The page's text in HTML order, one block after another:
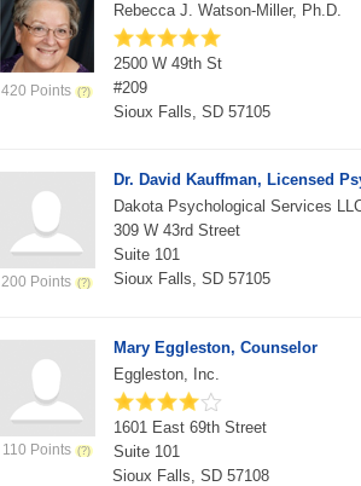
420 Points
Rebecca J. Watson-Miller, Ph.D.
2500 W 49th St
#209
Sioux Falls, SD 57105
200 Points
Dr. David Kauffman, Licensed
Dakota Psychological Services
309 W 43rd Street
Suite 101
Sioux Falls, SD 57105
110 Points
Mary Eggleston, Counselor
Eggleston, Inc.
1601 East 69th Street
Suite 101
Sioux Falls, SD 57108